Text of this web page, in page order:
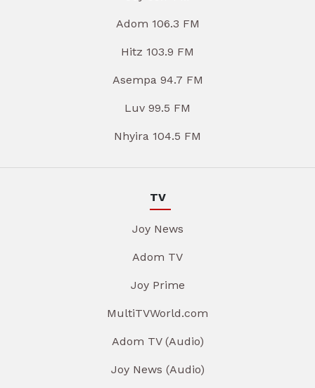
Adom 106.3 FM
Hitz 103.9 FM
Asempa 94.7 FM
Luv 99.5 FM
Nhyira 104.5 FM
TV
Joy News
Adom TV
Joy Prime
MultiTVWorld.com
Adom TV (Audio)
Joy News (Audio)